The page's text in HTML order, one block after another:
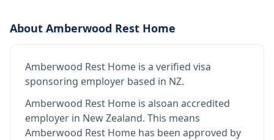
About Amberwood Rest Home
Amberwood Rest Home is a verified visa
sponsoring employer based in NZ.
Amberwood Rest Home is alsoan accredited
employer in New Zealand. This means
Amberwood Rest Home has been approved by